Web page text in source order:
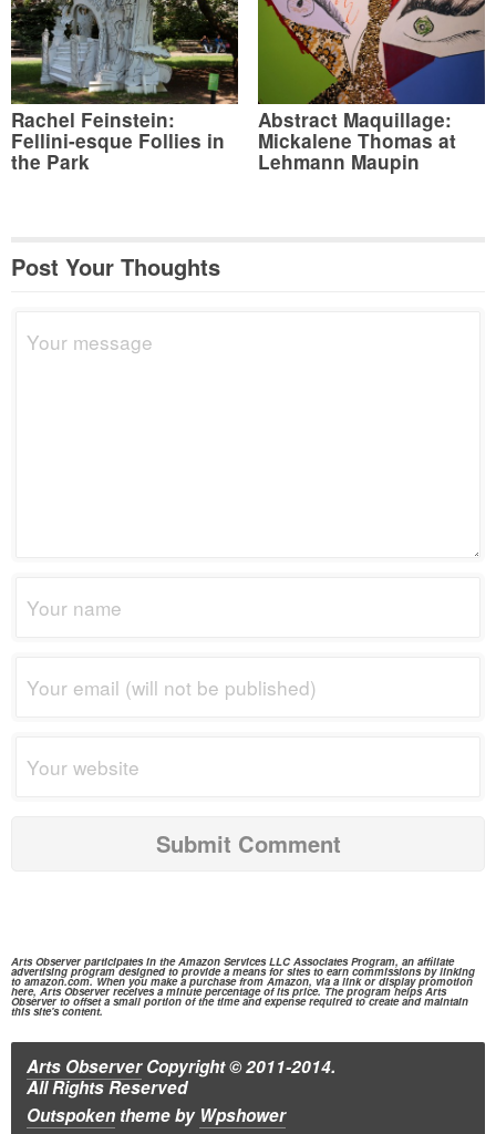
Rachel Feinstein:
Fellini-esque Follies in
the Park
Abstract Maquillage:
Mickalene Thomas at
Lehmann Maupin
Post Your Thoughts
Arts Observer participates in theAmazon ServicesLLC Associates Program, an affiliate
advertising program designed to provide a means for sites to earn commissions by linking
to amazon.com.When you make a purchase from Amazon, via a link or display promotion
here, Arts Observer receives a minute percentage of its price. The program helps Arts
Observer to offset a small portion of the time and expense required to create and maintain
this site's content.
Arts ObserverCopyright © 2011-2014.
All Rights Reserved
Outspoken themeby Wpshower